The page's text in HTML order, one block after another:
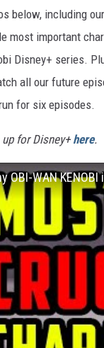
below, including
most important
Disney+ series.
all our future
for six episodes.
up for Disney+ here.
OBI-WAN